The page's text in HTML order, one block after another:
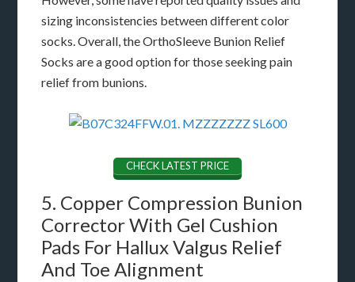
sizing inconsistencies between different color
socks. Overall, the OrthoSleeve Bunion Relief
Socks are a good option for those seeking pain
relief from bunions.
CHECK LATEST PRICE
5. Copper Compression Bunion
Corrector With Gel Cushion
Pads For Hallux Valgus Relief
And Toe Alignment